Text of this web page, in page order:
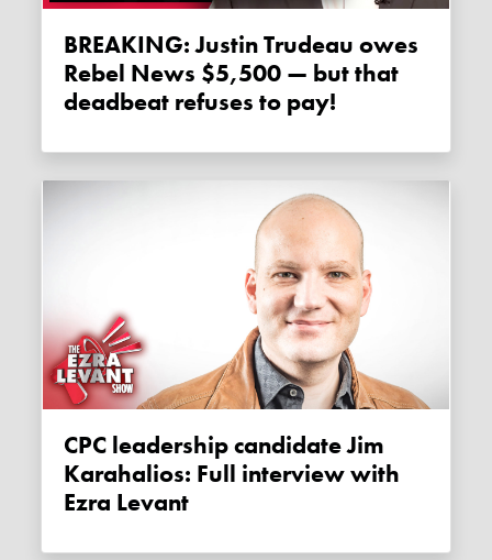
BREAKING: Justin Trudeau owes
Rebel News $5,500 — but that
deadbeat refuses to pay!
CPC leadership candidate Jim
Karahalios: Full interview with
Ezra Levant